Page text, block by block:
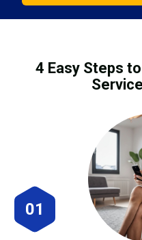
4 Easy Steps
01